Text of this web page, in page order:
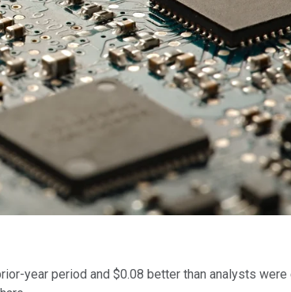
year period and $0.08 better than analysts